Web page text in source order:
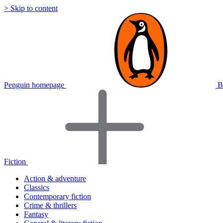
> Skip to content
Penguin homepage
Fiction
Action & adventure
Classics
Contemporary fiction
Crime & thrillers
Fantasy